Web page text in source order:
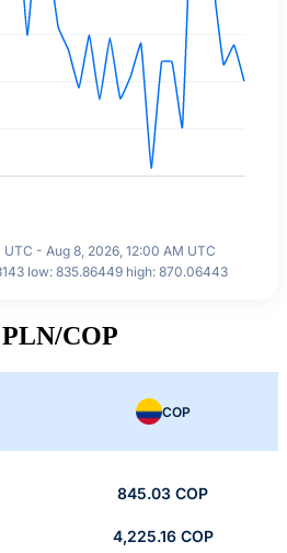
- Aug 8, 2026, 12:00 AM UTC
low: 835.86449 high: 870.06443
COP
COP
845.03 COP
4,225.16 COP